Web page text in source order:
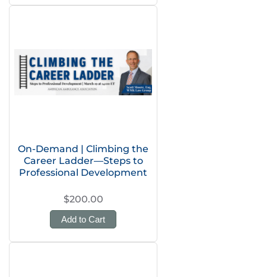
On-Demand | Climbing the
Career Ladder—Steps to
Professional Development
$200.00
Add to Cart